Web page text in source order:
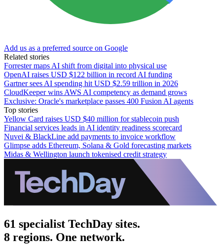
Add us as a preferred source on Google
Related stories
Forrester maps AI shift from digital into physical use
OpenAI raises USD $122 billion in record AI funding
Gartner sees AI spending hit USD $2.59 trillion in 2026
CloudKeeper wins AWS AI competency as demand grows
Exclusive: Oracle's marketplace passes 400 Fusion AI agents
Top stories
Yellow Card raises USD $40 million for stablecoin push
Financial services leads in AI identity readiness scorecard
Nuvei & BlackLine add payments to invoice workflow
Glimpse adds Ethereum, Solana & Gold forecasting markets
Midas & Wellington launch tokenised credit strategy
61 specialist TechDay sites.
8 regions. One network.